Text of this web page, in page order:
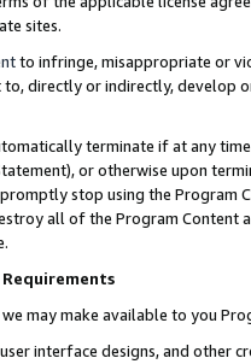
sites.
to infringe, misappropriate or
directly or indirectly, develop
terminate if at any
or otherwise upon
stop using the Program
all of the Program Content
Requirements
we may make available to you
interface designs, and other